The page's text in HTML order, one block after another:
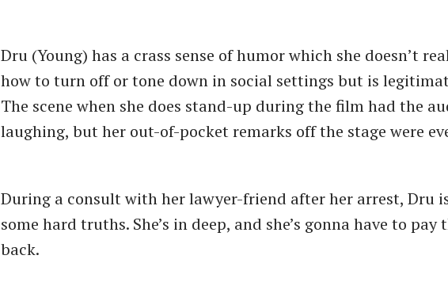
Dru (Young) has a crass sense of humor which she doesn’t
how to turn off or tone down in social settings but is
The scene when she does stand-up during the film had the
laughing, but her out-of-pocket remarks off the stage were
During a consult with her lawyer-friend after her arrest, Dru
some hard truths. She’s in deep, and she’s gonna have to pay
back.